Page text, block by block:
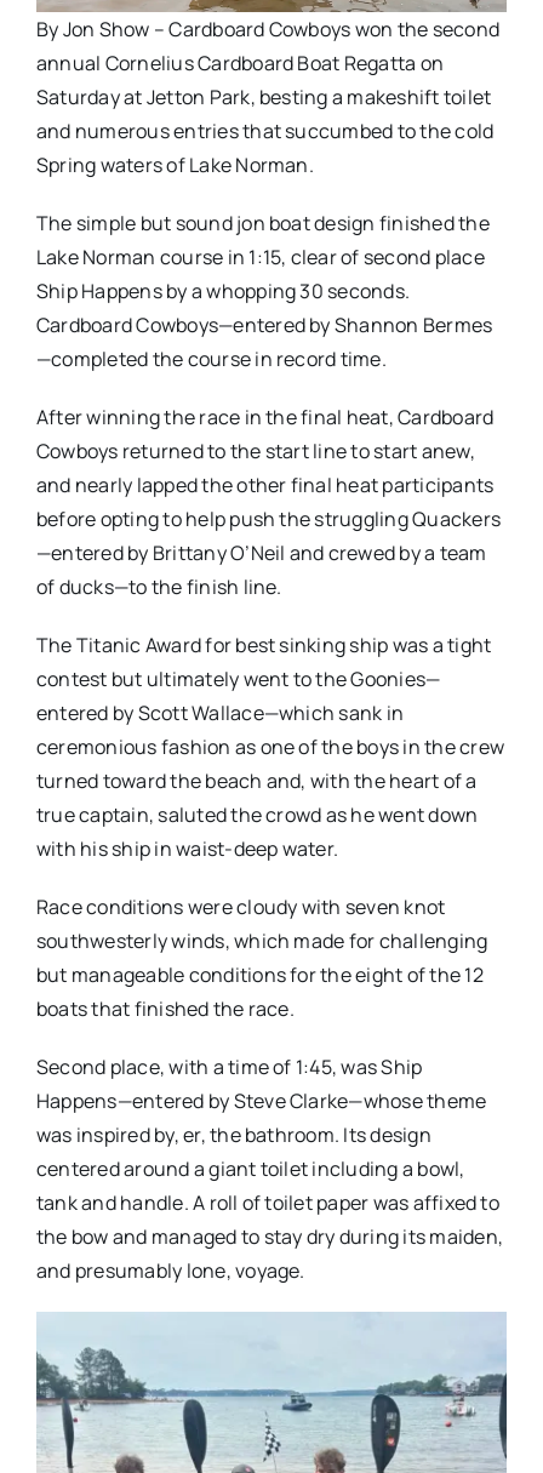
By Jon Show – Cardboard Cowboys won the second
annual Cornelius Cardboard Boat Regatta on
Saturday at Jetton Park, besting a makeshift toilet
and numerous entries that succumbed to the cold
Spring waters of Lake Norman.
The simple but sound jon boat design finished the
Lake Norman course in 1:15, clear of second place
Ship Happens by a whopping 30 seconds.
Cardboard Cowboys—entered by Shannon Bermes
—completed the course in record time.
After winning the race in the final heat, Cardboard
Cowboys returned to the start line to start anew,
and nearly lapped the other final heat participants
before opting to help push the struggling Quackers
—entered by Brittany O’Neil and crewed by a team
of ducks—to the finish line.
The Titanic Award for best sinking ship was a tight
contest but ultimately went to the Goonies—
entered by Scott Wallace—which sank in
ceremonious fashion as one of the boys in the crew
turned toward the beach and, with the heart of a
true captain, saluted the crowd as he went down
with his ship in waist-deep water.
Race conditions were cloudy with seven knot
southwesterly winds, which made for challenging
but manageable conditions for the eight of the 12
boats that finished the race.
Second place, with a time of 1:45, was Ship
Happens—entered by Steve Clarke—whose theme
was inspired by, er, the bathroom. Its design
centered around a giant toilet including a bowl,
tank and handle. A roll of toilet paper was affixed to
the bow and managed to stay dry during its maiden,
and presumably lone, voyage.